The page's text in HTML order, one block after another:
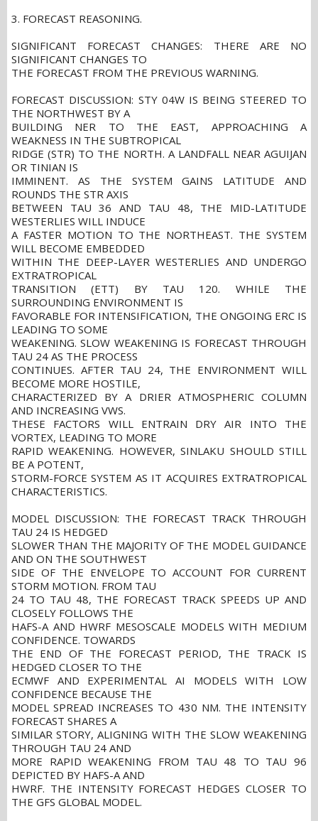
3. FORECAST REASONING.
SIGNIFICANT FORECAST CHANGES: THERE ARE NO
SIGNIFICANT CHANGES TO
THE FORECAST FROM THE PREVIOUS WARNING.
FORECAST DISCUSSION: STY 04W IS BEING STEERED TO
THE NORTHWEST BY A
BUILDING NER TO THE EAST, APPROACHING A
WEAKNESS IN THE SUBTROPICAL
RIDGE (STR) TO THE NORTH. A LANDFALL NEAR AGUIJAN
OR TINIAN IS
IMMINENT. AS THE SYSTEM GAINS LATITUDE AND
ROUNDS THE STR AXIS
BETWEEN TAU 36 AND TAU 48, THE MID-LATITUDE
WESTERLIES WILL INDUCE
A FASTER MOTION TO THE NORTHEAST. THE SYSTEM
WILL BECOME EMBEDDED
WITHIN THE DEEP-LAYER WESTERLIES AND UNDERGO
EXTRATROPICAL
TRANSITION (ETT) BY TAU 120. WHILE THE
SURROUNDING ENVIRONMENT IS
FAVORABLE FOR INTENSIFICATION, THE ONGOING ERC IS
LEADING TO SOME
WEAKENING. SLOW WEAKENING IS FORECAST THROUGH
TAU 24 AS THE PROCESS
CONTINUES. AFTER TAU 24, THE ENVIRONMENT WILL
BECOME MORE HOSTILE,
CHARACTERIZED BY A DRIER ATMOSPHERIC COLUMN
AND INCREASING VWS.
THESE FACTORS WILL ENTRAIN DRY AIR INTO THE
VORTEX, LEADING TO MORE
RAPID WEAKENING. HOWEVER, SINLAKU SHOULD STILL
BE A POTENT,
STORM-FORCE SYSTEM AS IT ACQUIRES EXTRATROPICAL
CHARACTERISTICS.
MODEL DISCUSSION: THE FORECAST TRACK THROUGH
TAU 24 IS HEDGED
SLOWER THAN THE MAJORITY OF THE MODEL GUIDANCE
AND ON THE SOUTHWEST
SIDE OF THE ENVELOPE TO ACCOUNT FOR CURRENT
STORM MOTION. FROM TAU
24 TO TAU 48, THE FORECAST TRACK SPEEDS UP AND
CLOSELY FOLLOWS THE
HAFS-A AND HWRF MESOSCALE MODELS WITH MEDIUM
CONFIDENCE. TOWARDS
THE END OF THE FORECAST PERIOD, THE TRACK IS
HEDGED CLOSER TO THE
ECMWF AND EXPERIMENTAL AI MODELS WITH LOW
CONFIDENCE BECAUSE THE
MODEL SPREAD INCREASES TO 430 NM. THE INTENSITY
FORECAST SHARES A
SIMILAR STORY, ALIGNING WITH THE SLOW WEAKENING
THROUGH TAU 24 AND
MORE RAPID WEAKENING FROM TAU 48 TO TAU 96
DEPICTED BY HAFS-A AND
HWRF. THE INTENSITY FORECAST HEDGES CLOSER TO
THE GFS GLOBAL MODEL.